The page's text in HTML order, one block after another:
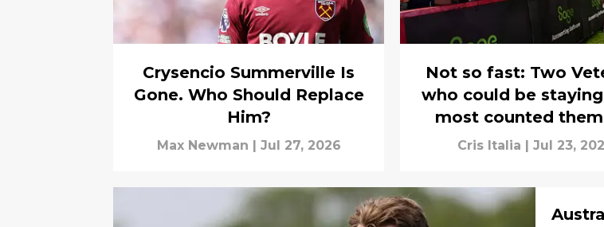
Crysencio Summerville Is
Gone. Who Should Replace
Him?
Max Newman | Jul 27, 2026
Not so fast: Two
who could be
most counted
Cris Italia | Jul 23,